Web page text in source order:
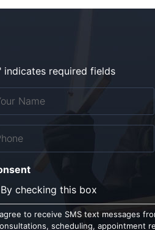
indicates required fields
By checking this box
to receive SMS text messages
scheduling, appointment